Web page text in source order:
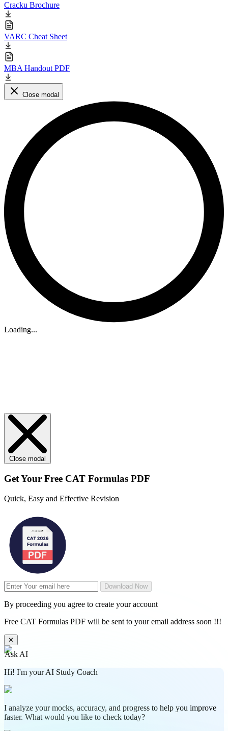
Cracku Brochure
VARC Cheat Sheet
MBA Handout PDF
Close modal
Loading...
Close modal
Get Your Free CAT Formulas PDF
Quick, Easy and Effective Revision
Download Now
By proceeding you agree to create your account
Free CAT Formulas PDF will be sent to your email address soon !!!
✕
Ask AI
Hi! I'm your AI Study Coach
I analyze your mocks, accuracy, and progress to help you improve
faster. What would you like to check today?